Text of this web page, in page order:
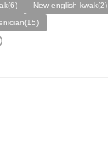
New english kwak(2)